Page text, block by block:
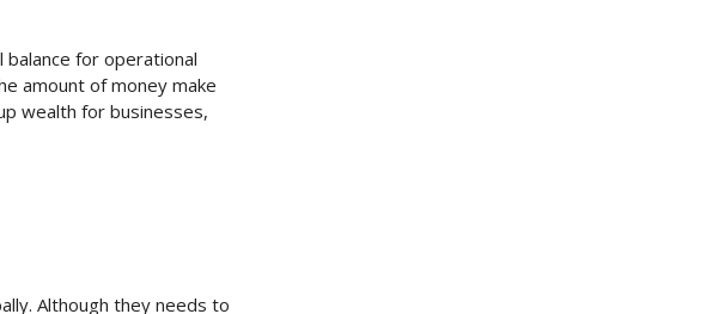
balance for operational
amount of money make
wealth for businesses,
Although they needs to